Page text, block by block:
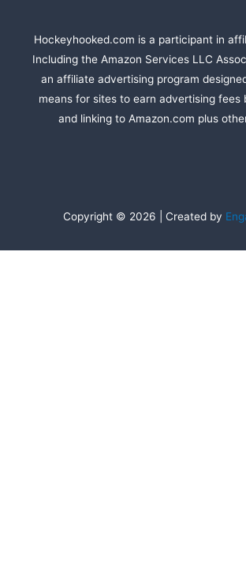
Hockeyhooked.com is a participant in
Including the Amazon Services LLC
an affiliate advertising program
means for sites to earn advertising fees
and linking to Amazon.com plus
Copyright © 2026 | Created by